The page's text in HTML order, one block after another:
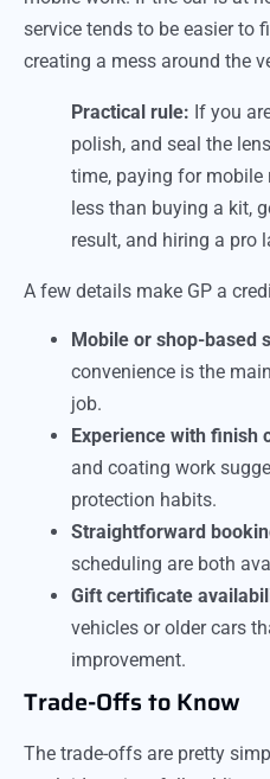
service tends to be easier to
creating a mess around the
Practical rule: If you
polish, and seal the
time, paying for
less than buying a kit,
result, and hiring a pro
A few details make GP a
Mobile or shop-based
convenience is the
job.
Experience with finish
and coating work
protection habits.
Straightforward
scheduling are both
Gift certificate
vehicles or older cars
improvement.
Trade-Offs to Know
The trade-offs are pretty